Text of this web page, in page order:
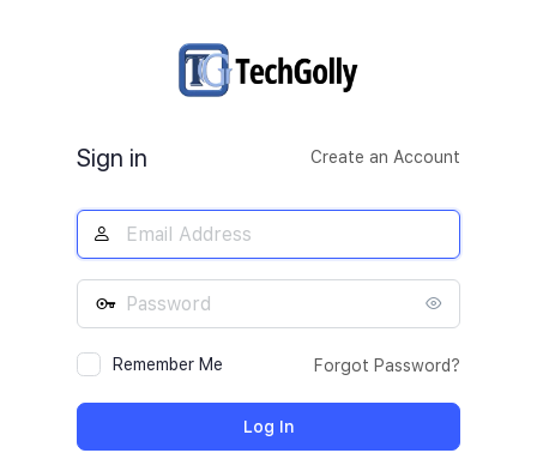
Sign in Create an Account
Remember Me Forgot Password?